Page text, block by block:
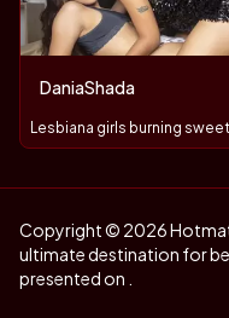
DaniaShada
Lesbiana girls burning
Copyright © 2026
ultimate destination for
presented on .